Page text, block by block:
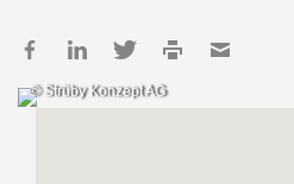
© Strüby Konzept AG